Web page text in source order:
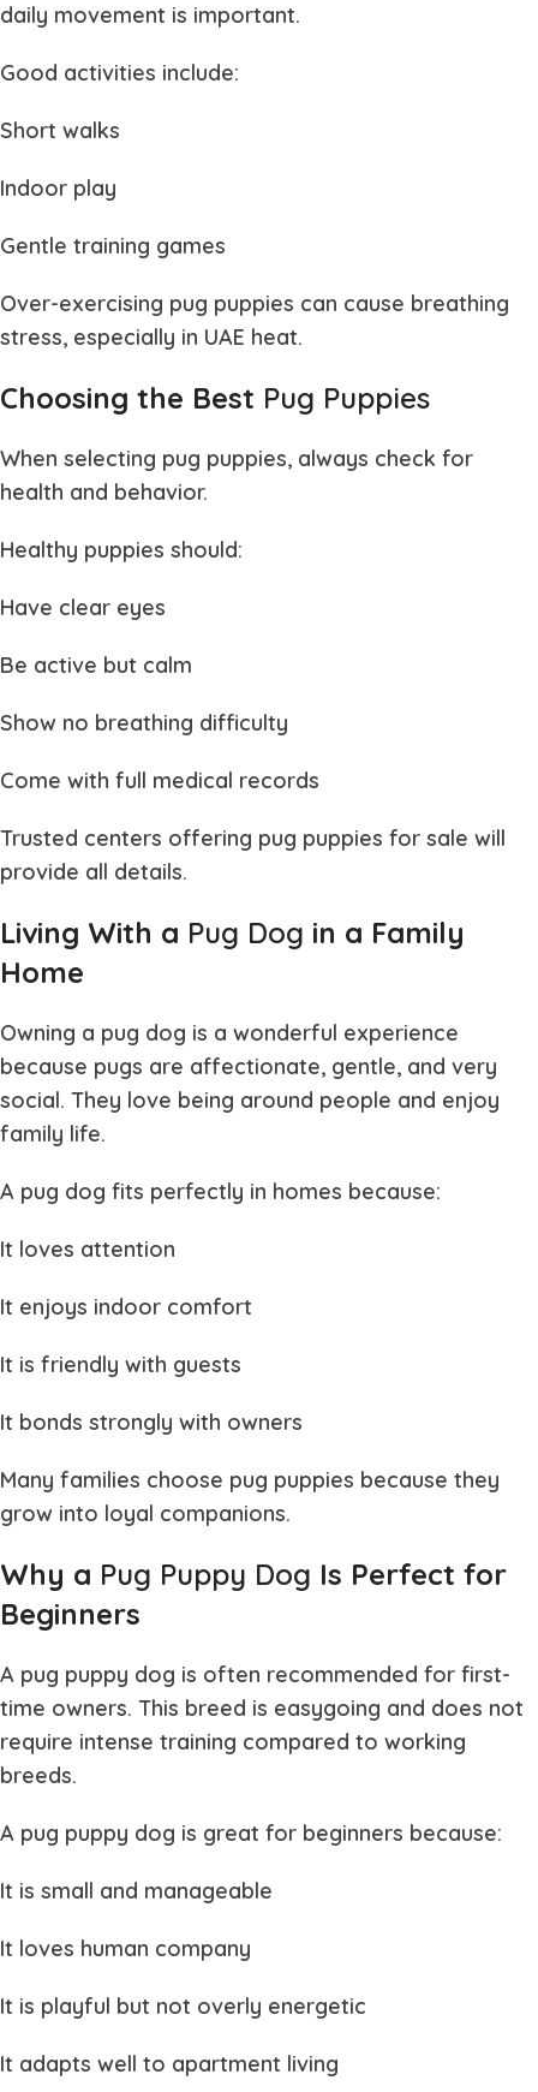
daily movement is important.
Good activities include:
Short walks
Indoor play
Gentle training games
Over-exercising pug puppies can cause breathing
stress, especially in UAE heat.
Choosing the Best Pug Puppies
When selecting pug puppies, always check for
health and behavior.
Healthy puppies should:
Have clear eyes
Be active but calm
Show no breathing difficulty
Come with full medical records
Trusted centers offering pug puppies for sale will
provide all details.
Living With a Pug Dog in a Family
Home
Owning a pug dog is a wonderful experience
because pugs are affectionate, gentle, and very
social. They love being around people and enjoy
family life.
A pug dog fits perfectly in homes because:
It loves attention
It enjoys indoor comfort
It is friendly with guests
It bonds strongly with owners
Many families choose pug puppies because they
grow into loyal companions.
Why a Pug Puppy Dog Is Perfect for
Beginners
A pug puppy dog is often recommended for first-
time owners. This breed is easygoing and does not
require intense training compared to working
breeds.
A pug puppy dog is great for beginners because:
It is small and manageable
It loves human company
It is playful but not overly energetic
It adapts well to apartment living